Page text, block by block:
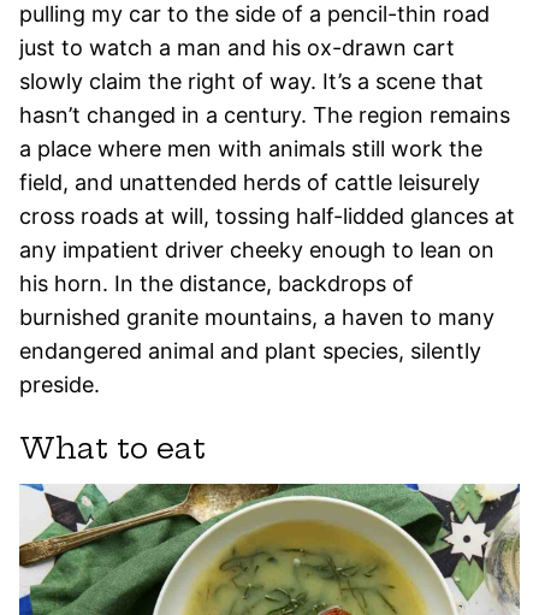
pulling my car to the side of a pencil-thin road
just to watch a man and his ox-drawn cart
slowly claim the right of way. It’s a scene that
hasn’t changed in a century. The region remains
a place where men with animals still work the
field, and unattended herds of cattle leisurely
cross roads at will, tossing half-lidded glances at
any impatient driver cheeky enough to lean on
his horn. In the distance, backdrops of
burnished granite mountains, a haven to many
endangered animal and plant species, silently
preside.
What to eat